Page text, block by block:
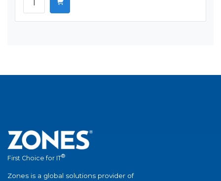
First Choice for IT®
Zones is a global solutions provider of